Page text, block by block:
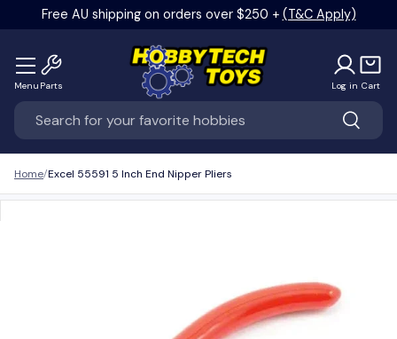
Skip to content
Free AU shipping on orders over $250 + (T&C Apply)
Search
Search
Log in Cart
Menu Parts
Home Excel 55591 5 Inch End Nipper Pliers